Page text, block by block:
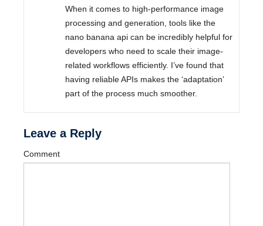
When it comes to high-performance image
processing and generation, tools like the
nano banana api can be incredibly helpful for
developers who need to scale their image-
related workflows efficiently. I’ve found that
having reliable APIs makes the ‘adaptation’
part of the process much smoother.
Leave a Reply
Comment